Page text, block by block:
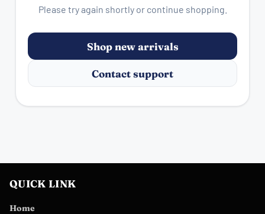
Please try again shortly or continue shopping.
Shop new arrivals
Contact support
QUICK LINK
Home